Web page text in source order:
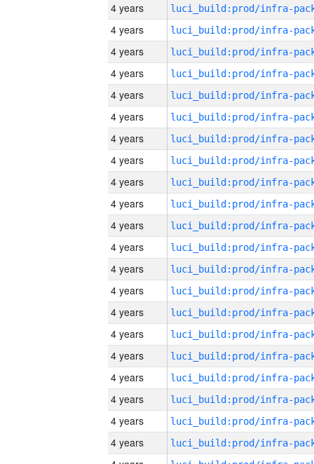
4 years
4 years
4 years
4 years
4 years
4 years
4 years
4 years
4 years
4 years
4 years
4 years
4 years
4 years
4 years
4 years
4 years
4 years
4 years
4 years
4 years